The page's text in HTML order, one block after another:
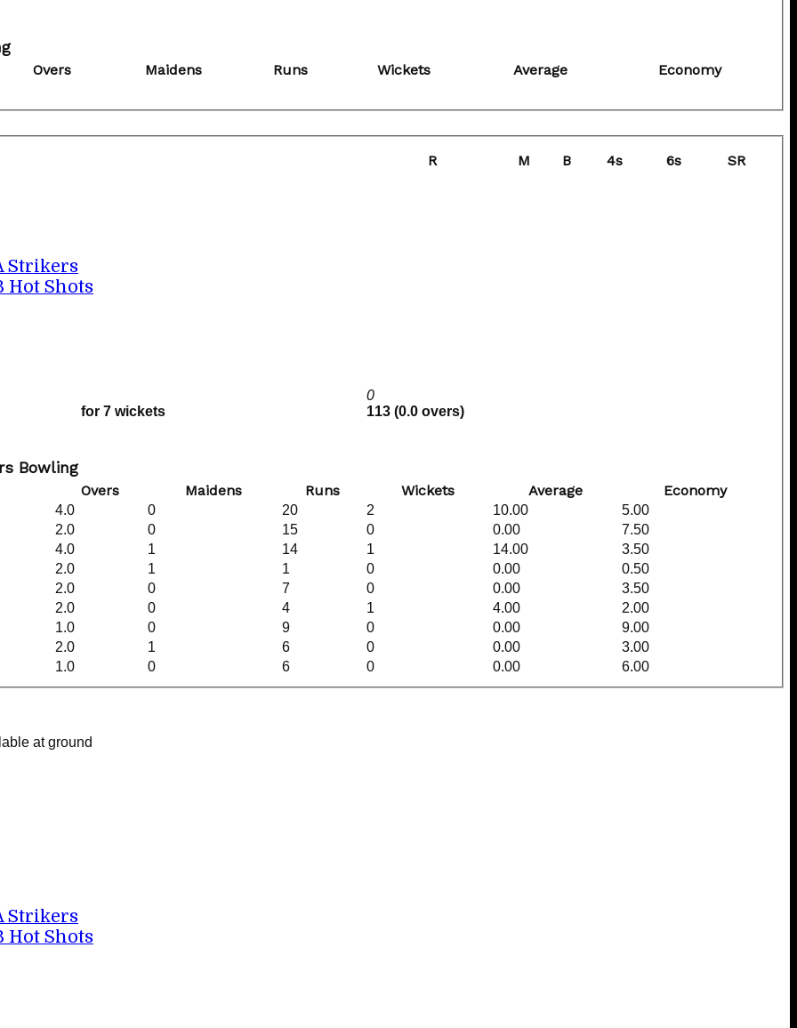
Strikers
Hot Shots
Strikers
Hot Shots
Overs Maidens Runs Wickets Average Economy
R M B 4s 6s SR
for 7 wickets
0
113 (0.0 overs)
Bowling
Overs Maidens Runs Wickets Average Economy
4.0 0 20 2 10.00
5.00
2.0 0 15 0 0.00
7.50
4.0 1 14 1 14.00
3.50
2.0 1 1 0 0.00
0.50
2.0 0 7 0 0.00
3.50
2.0 0 4 1 4.00
2.00
1.0 0 9 0 0.00
9.00
2.0 1 6 0 0.00
3.00
1.0 0 6 0 0.00 6.00
at ground